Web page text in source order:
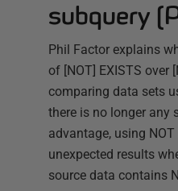
subquery
Phil Factor explains
of [NOT] EXISTS over
comparing data sets
there is no longer any
advantage, using
unexpected results
source data contains